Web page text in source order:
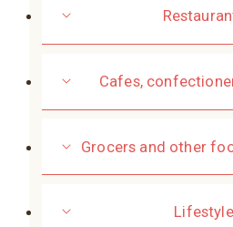
Cafes,
Grocers and other
Lifestyle